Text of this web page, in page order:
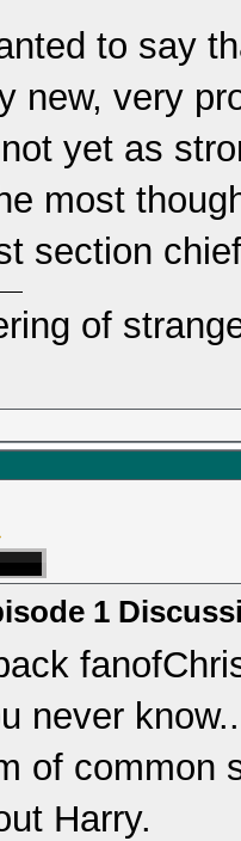
to say
new, very
yet as
most
section
of
1
never
of common
Harry.